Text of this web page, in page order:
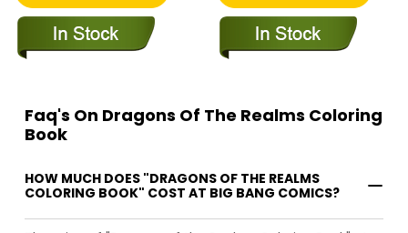
Faq's On Dragons Of The Realms Coloring
Book
HOW MUCH DOES "DRAGONS OF THE REALMS
COLORING BOOK" COST AT BIG BANG COMICS?